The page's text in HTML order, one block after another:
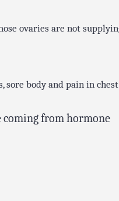
ovaries are not
body and pain in
coming from hormone